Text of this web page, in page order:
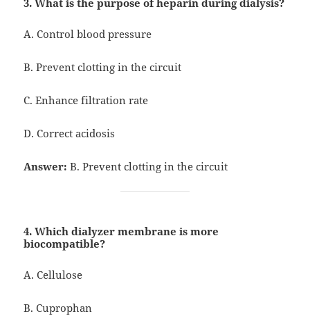
3. What is the purpose of heparin during dialysis?
A. Control blood pressure
B. Prevent clotting in the circuit
C. Enhance filtration rate
D. Correct acidosis
Answer: B. Prevent clotting in the circuit
4. Which dialyzer membrane is more
biocompatible?
A. Cellulose
B. Cuprophan